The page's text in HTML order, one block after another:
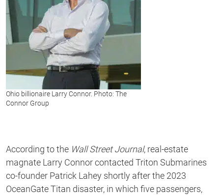
Ohio billionaire Larry Connor. Photo: The
Connor Group
According to the Wall Street Journal, real-estate
magnate Larry Connor contacted Triton Submarines
co-founder Patrick Lahey shortly after the 2023
OceanGate Titan disaster, in which five passengers,